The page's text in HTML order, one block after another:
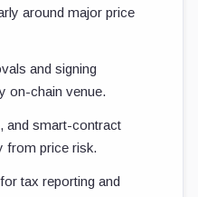
around major price
and signing
on-chain venue.
and smart-contract
from price risk.
tax reporting and